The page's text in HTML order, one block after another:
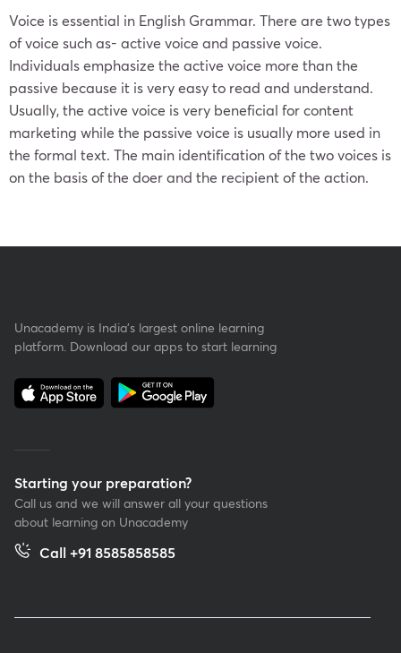
Voice is essential in English Grammar. There are two types
of voice such as- active voice and passive voice.
Individuals emphasize the active voice more than the
passive because it is very easy to read and understand.
Usually, the active voice is very beneficial for content
marketing while the passive voice is usually more used in
the formal text. The main identification of the two voices is
on the basis of the doer and the recipient of the action.
Unacademy is India’s largest online learning
platform. Download our apps to start learning
Starting your preparation?
Call us and we will answer all your questions
about learning on Unacademy
Call +91 8585858585